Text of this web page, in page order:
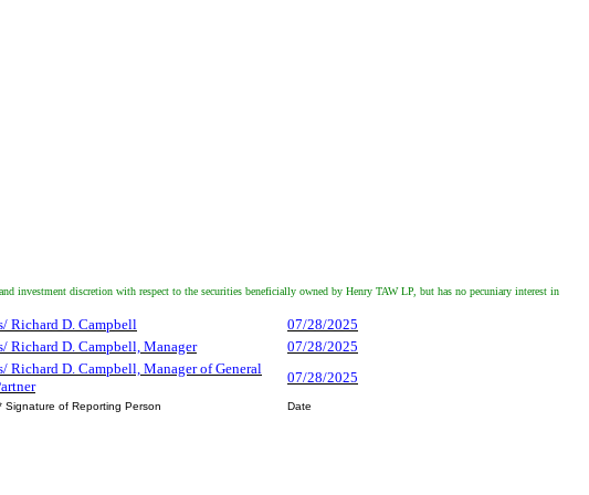
investment discretion with respect to the securities beneficially owned by Henry TAW LP, but has no pecuniary interest in
Richard D. Campbell
07/28/2025
Richard D. Campbell, Manager
07/28/2025
Richard D. Campbell, Manager of General
07/28/2025
Signature of Reporting Person
Date